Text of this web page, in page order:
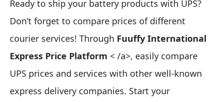
Ready to ship your battery products with UPS?
Don’t forget to compare prices of different
courier services! Through Fuuffy International
Express Price Platform < /a>, easily compare
UPS prices and services with other well-known
express delivery companies. Start your